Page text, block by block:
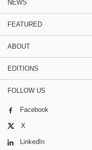
NEWS
FEATURED
ABOUT
EDITIONS
FOLLOW US
Facebook
X
LinkedIn